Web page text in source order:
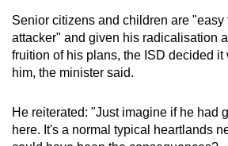
Senior citizens and children are "easy
attacker" and given his radicalisation
fruition of his plans, the ISD decided it
him, the minister said.
He reiterated: "Just imagine if he had
here. It's a normal typical heartlands